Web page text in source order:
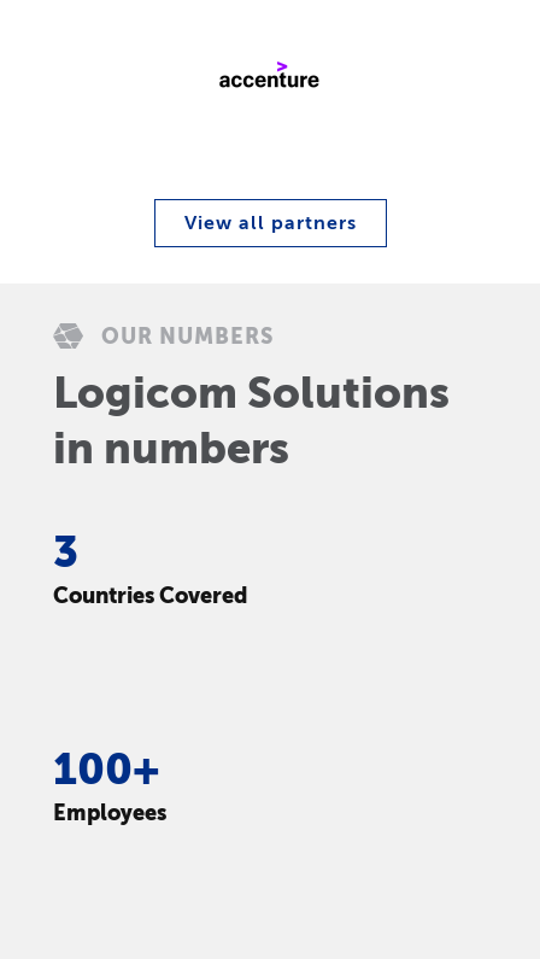
View all partners
OUR NUMBERS
Logicom Solutions
in numbers
3
Countries Covered
100+
Employees